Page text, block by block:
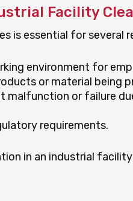
Facility
is essential for several
environment for
or material being
malfunction or failure
requirements.
in an industrial